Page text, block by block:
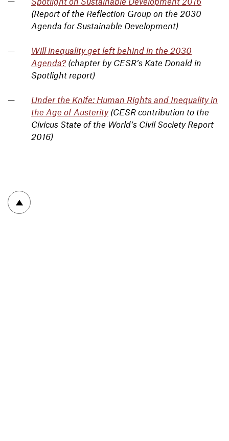
(Report of the Reflection Group on the 2030
Agenda for Sustainable Development)
Will inequality get left behind in the 2030
Agenda?(chapter by CESR’s Kate Donald in
Spotlight report)
Under the Knife: Human Rights and Inequality in
the Age of Austerity(CESR contribution to the
Civicus State of the World’s Civil Society Report
2016)